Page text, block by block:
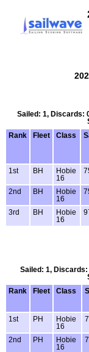
Sailed: 1, Discards:
Rank
Fleet Class
1st BH
Hobie
16
2nd BH
Hobie
16
3rd BH
Hobie
16
Sailed: 1,
Rank
Fleet Class
1st PH
Hobie
16
2nd PH
Hobie
16